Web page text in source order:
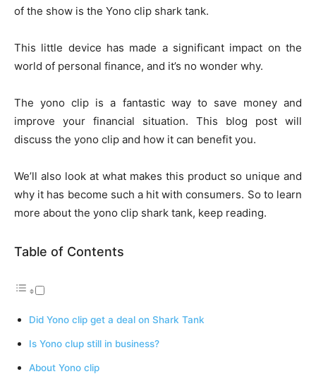
of the show is the Yono clip shark tank.
This little device has made a significant impact on the
world of personal finance, and it’s no wonder why.
The yono clip is a fantastic way to save money and
improve your financial situation. This blog post will
discuss the yono clip and how it can benefit you.
We’ll also look at what makes this product so unique and
why it has become such a hit with consumers. So to learn
more about the yono clip shark tank, keep reading.
Table of Contents
Did Yono clip get a deal on Shark Tank
Is Yono clup still in business?
About Yono clip